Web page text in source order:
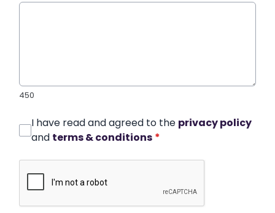
450
I have read and agreed to the privacy policy
and terms & conditions *